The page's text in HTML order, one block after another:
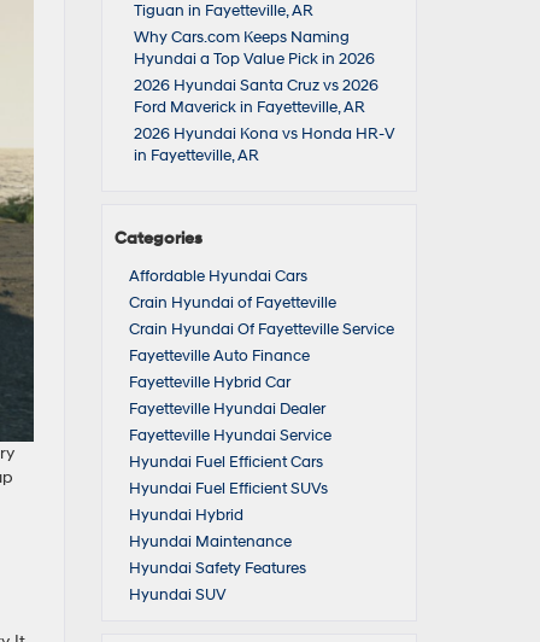
Tiguan in Fayetteville, AR
Why Cars.com Keeps Naming
Hyundai a Top Value Pick in 2026
2026 Hyundai Santa Cruz vs 2026
Ford Maverick in Fayetteville, AR
2026 Hyundai Kona vs Honda HR-V
in Fayetteville, AR
Categories
Affordable Hyundai Cars
Crain Hyundai of Fayetteville
Crain Hyundai Of Fayetteville Service
Fayetteville Auto Finance
Fayetteville Hybrid Car
Fayetteville Hyundai Dealer
Fayetteville Hyundai Service
Hyundai Fuel Efficient Cars
Hyundai Fuel Efficient SUVs
Hyundai Hybrid
Hyundai Maintenance
Hyundai Safety Features
Hyundai SUV